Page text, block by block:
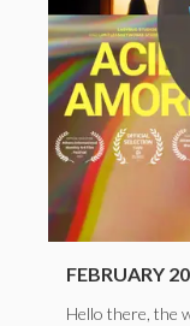
FEBRUARY
Hello there, the